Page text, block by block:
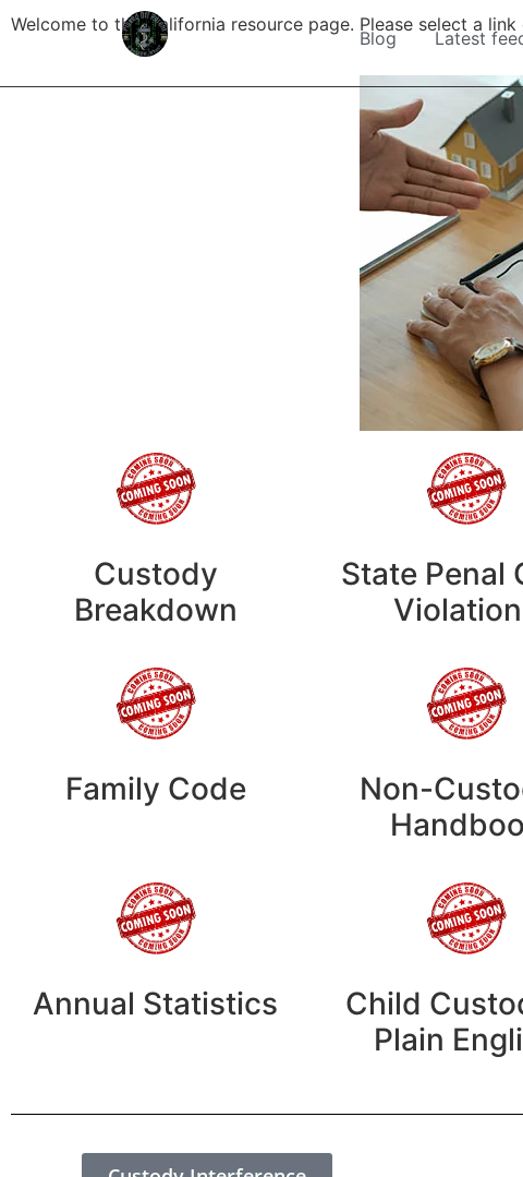
Blog Latest
Welcome to the California resource page. Please select a
Custody
Breakdown
State Penal
Family Code
Non-
Annual Statistics
Child
Plain